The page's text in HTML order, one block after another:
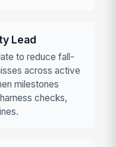
Lead
to reduce fall-
across active
milestones
checks,